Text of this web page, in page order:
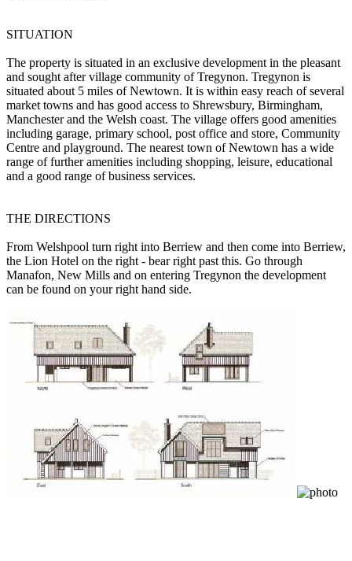
SITUATION
The property is situated in an exclusive development in the pleasant
and sought after village community of Tregynon. Tregynon is
situated about 5 miles of Newtown. It is within easy reach of several
market towns and has good access to Shrewsbury, Birmingham,
Manchester and the Welsh coast. The village offers good amenities
including garage, primary school, post office and store, Community
Centre and playground. The nearest town of Newtown has a wide
range of further amenities including shopping, leisure, educational
and a good range of business services.
THE DIRECTIONS
From Welshpool turn right into Berriew and then come into Berriew,
the Lion Hotel on the right - bear right past this. Go through
Manafon, New Mills and on entering Tregynon the development
can be found on your right hand side.